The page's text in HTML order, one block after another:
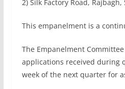
2) Silk Factory Road,
This empanelment is a
The Empanelment
applications received during
week of the next quarter for